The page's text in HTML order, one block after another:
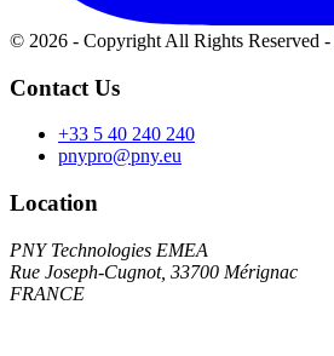
© 2026 - Copyright All Rights Reserved -
Contact Us
+33 5 40 240 240
pnypro@pny.eu
Location
PNY Technologies EMEA
Rue Joseph-Cugnot, 33700 Mérignac
FRANCE